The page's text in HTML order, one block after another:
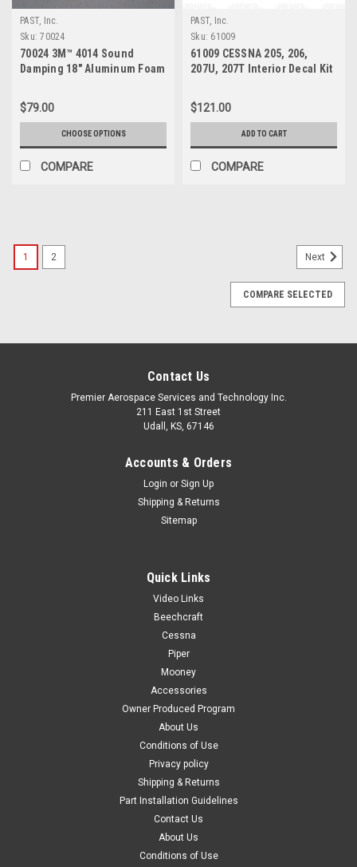
PAST, Inc.
Sku: 70024
70024 3M™ 4014 Sound
Damping 18" Aluminum Foam
$79.00
CHOOSE OPTIONS
COMPARE
PAST, Inc.
Sku: 61009
61009 CESSNA 205, 206,
207U, 207T Interior Decal Kit
$121.00
ADD TO CART
COMPARE
P0700646-2, Skirt RH - Seat Bottom, Cessna
FAA-PMA: PENDING P0700646-2, Skirt RH - Seat Bottom,
CHOOSE OPTIONS
1 2 Next
COMPARE SELECTED
Contact Us
Premier Aerospace Services and Technology Inc.
211 East 1st Street
Udall, KS, 67146
Accounts & Orders
Login or Sign Up
Shipping & Returns
Sitemap
Quick Links
Video Links
Beechcraft
Cessna
Piper
Mooney
Accessories
Owner Produced Program
About Us
Conditions of Use
Privacy policy
Shipping & Returns
Part Installation Guidelines
Contact Us
About Us
Conditions of Use